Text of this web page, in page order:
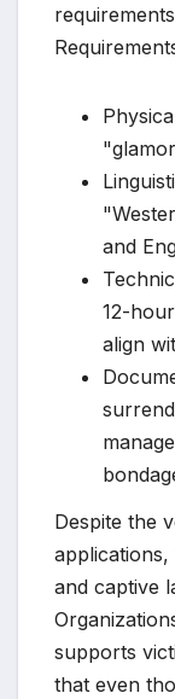
and
12-
align
Despite the
and captive
supports
that even